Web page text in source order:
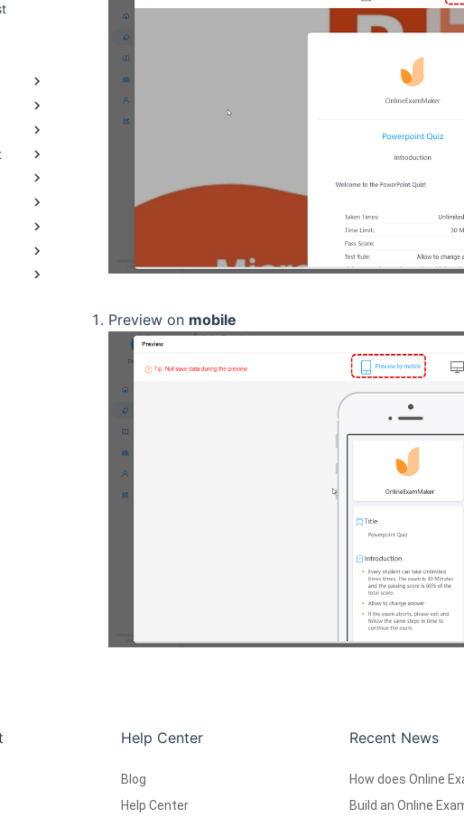
Preview on mobile
Help Center
Blog
Help Center
Recent News